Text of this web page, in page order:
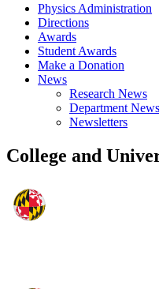
Physics Administration
Directions
Awards
Student Awards
Make a Donation
News
Research News
Department News
Newsletters
College and